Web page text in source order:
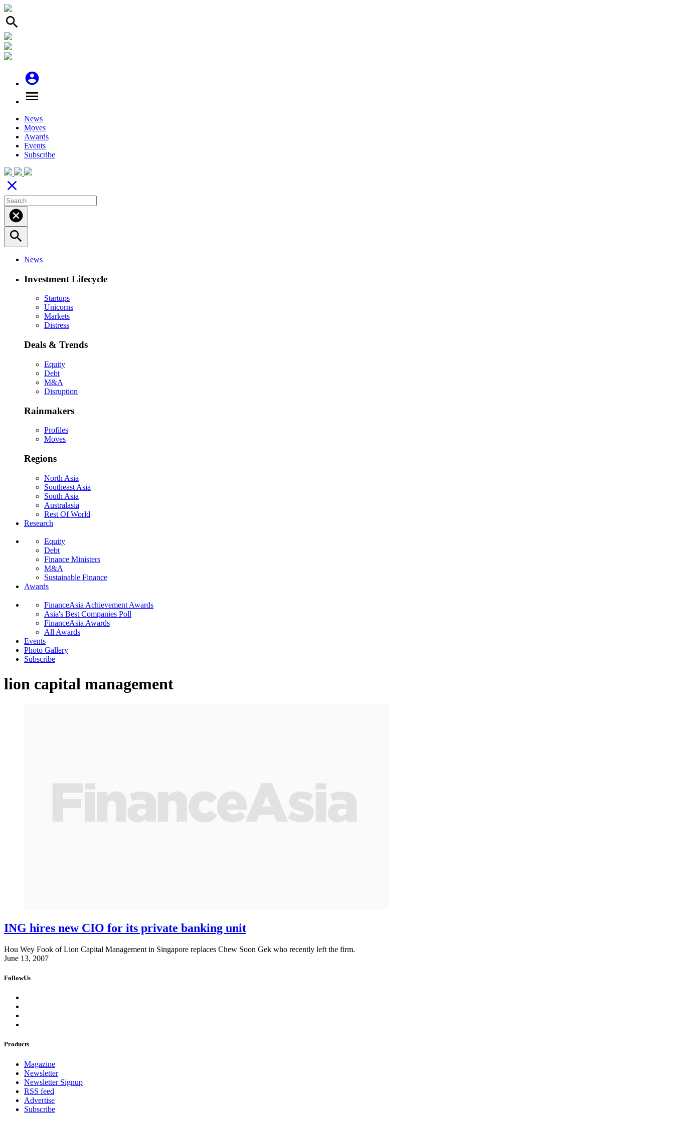
search
account_circle
menu
News
Moves
Awards
Events
Subscribe
close
cancel
search
News
Investment Lifecycle
Startups
Unicorns
Markets
Distress
Deals & Trends
Equity
Debt
M&A
Disruption
Rainmakers
Profiles
Moves
Regions
North Asia
Southeast Asia
South Asia
Australasia
Rest Of World
Research
Equity
Debt
Finance Ministers
M&A
Sustainable Finance
Awards
FinanceAsia Achievement Awards
Asia's Best Companies Poll
FinanceAsia Awards
All Awards
Events
Photo Gallery
Subscribe
lion capital management
ING hires new CIO for its private banking unit
Hou Wey Fook of Lion Capital Management in Singapore replaces Chew Soon Gek who recently left the firm.
June 13, 2007
FollowUs
Products
Magazine
Newsletter
Newsletter Signup
RSS feed
Advertise
Subscribe